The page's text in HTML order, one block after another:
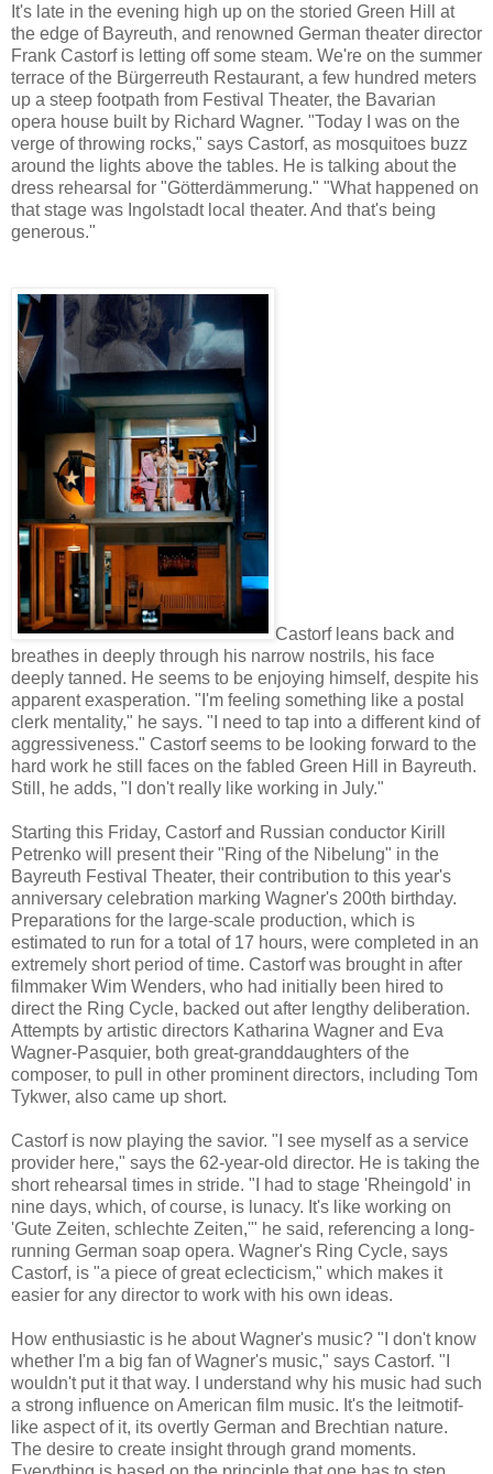
It's late in the evening high up on the storied Green Hill at
the edge of Bayreuth, and renowned German theater director
Frank Castorf is letting off some steam. We're on the summer
terrace of the Bürgerreuth Restaurant, a few hundred meters
up a steep footpath from Festival Theater, the Bavarian
opera house built by Richard Wagner. "Today I was on the
verge of throwing rocks," says Castorf, as mosquitoes buzz
around the lights above the tables. He is talking about the
dress rehearsal for "Götterdämmerung." "What happened on
that stage was Ingolstadt local theater. And that's being
generous."
Castorf leans back and
breathes in deeply through his narrow nostrils, his face
deeply tanned. He seems to be enjoying himself, despite his
apparent exasperation. "I'm feeling something like a postal
clerk mentality," he says. "I need to tap into a different kind of
aggressiveness." Castorf seems to be looking forward to the
hard work he still faces on the fabled Green Hill in Bayreuth.
Still, he adds, "I don't really like working in July."
Starting this Friday, Castorf and Russian conductor Kirill
Petrenko will present their "Ring of the Nibelung" in the
Bayreuth Festival Theater, their contribution to this year's
anniversary celebration marking Wagner's 200th birthday.
Preparations for the large-scale production, which is
estimated to run for a total of 17 hours, were completed in an
extremely short period of time. Castorf was brought in after
filmmaker Wim Wenders, who had initially been hired to
direct the Ring Cycle, backed out after lengthy deliberation.
Attempts by artistic directors Katharina Wagner and Eva
Wagner-Pasquier, both great-granddaughters of the
composer, to pull in other prominent directors, including Tom
Tykwer, also came up short.
Castorf is now playing the savior. "I see myself as a service
provider here," says the 62-year-old director. He is taking the
short rehearsal times in stride. "I had to stage 'Rheingold' in
nine days, which, of course, is lunacy. It's like working on
'Gute Zeiten, schlechte Zeiten,'" he said, referencing a long-
running German soap opera. Wagner's Ring Cycle, says
Castorf, is "a piece of great eclecticism," which makes it
easier for any director to work with his own ideas.
How enthusiastic is he about Wagner's music? "I don't know
whether I'm a big fan of Wagner's music," says Castorf. "I
wouldn't put it that way. I understand why his music had such
a strong influence on American film music. It's the leitmotif-
like aspect of it, its overtly German and Brechtian nature.
The desire to create insight through grand moments.